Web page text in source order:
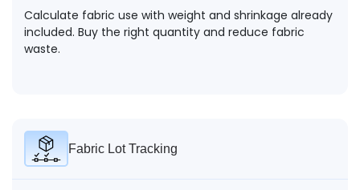
Calculate fabric use with weight and shrinkage already
included. Buy the right quantity and reduce fabric
waste.
Fabric Lot Tracking